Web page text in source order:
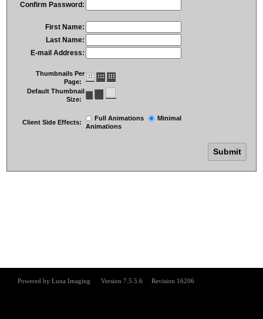
Confirm Password:
First Name:
Last Name:
E-mail Address:
Thumbnails Per
Page:
Default Thumbnail
Size:
Client Side Effects:
Full Animations
Minimal
Animations